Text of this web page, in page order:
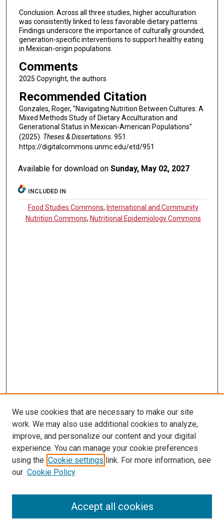
Conclusion. Across all three studies, higher acculturation
was consistently linked to less favorable dietary patterns.
Findings underscore the importance of culturally grounded,
generation-specific interventions to support healthy eating
in Mexican-origin populations.
Comments
2025 Copyright, the authors
Recommended Citation
Gonzales, Roger, "Navigating Nutrition Between Cultures: A
Mixed Methods Study of Dietary Acculturation and
Generational Status in Mexican-American Populations"
(2025). Theses & Dissertations. 951.
https://digitalcommons.unmc.edu/etd/951
Available for download onSunday, May 02, 2027
INCLUDED IN
Food Studies Commons, International and Community
Nutrition Commons, Nutritional Epidemiology Commons
LINKS
McGoogan Library
SEARCH
Enter search terms:
We use cookies that are necessary to make our site
work. We may also use additional cookies to analyze,
improve, and personalize our content and your digital
experience. You can manage your cookie preferences
using the Cookie settings link. For more information, see
our Cookie Policy
Accept all cookies